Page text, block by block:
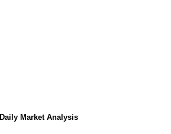
Daily Market Analysis